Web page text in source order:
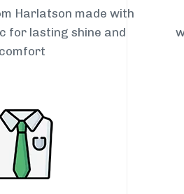
Harlatson made with
for lasting shine and
comfort